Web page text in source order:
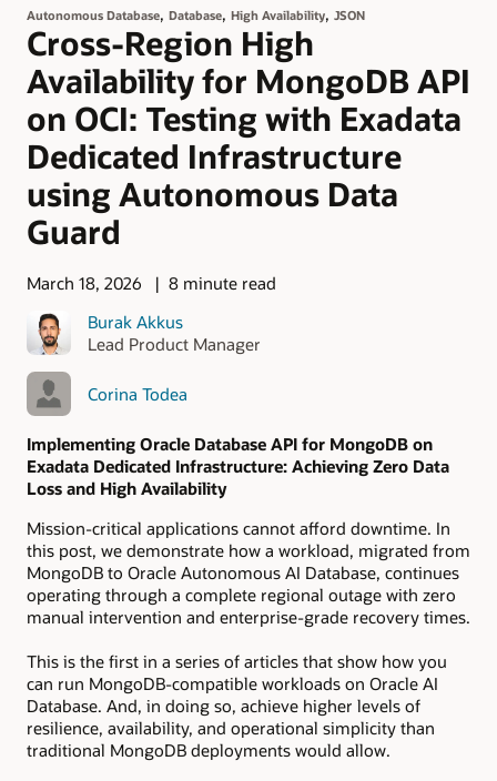
Autonomous Database, Database, High Availability, JSON
Cross-Region High
Availability for MongoDB API
on OCI: Testing with Exadata
Dedicated Infrastructure
using Autonomous Data
Guard
March 18, 2026
8 minute read
Burak Akkus
Lead Product Manager
Corina Todea
Implementing Oracle Database API for MongoDB on
Exadata Dedicated Infrastructure: Achieving Zero Data
Loss and High Availability
Mission-critical applications cannot afford downtime. In
this post, we demonstrate how a workload, migrated from
MongoDB to Oracle Autonomous AI Database, continues
operating through a complete regional outage with zero
manual intervention and enterprise-grade recovery times.
This is the first in a series of articles that show how you
can run MongoDB-compatible workloads on Oracle AI
Database. And, in doing so, achieve higher levels of
resilience, availability, and operational simplicity than
traditional MongoDB deployments would allow.